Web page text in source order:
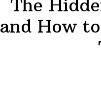
The
and How